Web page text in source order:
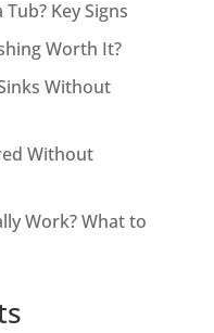
Key Signs
Worth It?
Without
Without
Work? What to